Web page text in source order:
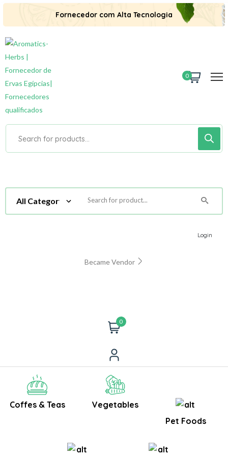
Fornecedor com Alta Tecnologia
0
Login
Became Vendor
0
Coffes & Teas
Vegetables
Pet Foods